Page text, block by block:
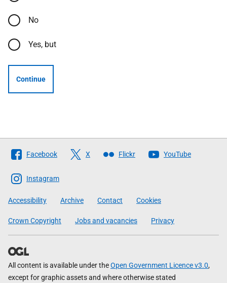
No
Yes, but
Continue
Follow
The
Scottish
Government
Facebook X Flickr YouTube
Instagram
Accessibility Archive Contact Cookies
Crown Copyright Jobs and vacancies Privacy
All content is available under theOpen Government Licence v3.0,
except for graphic assets and where otherwise stated